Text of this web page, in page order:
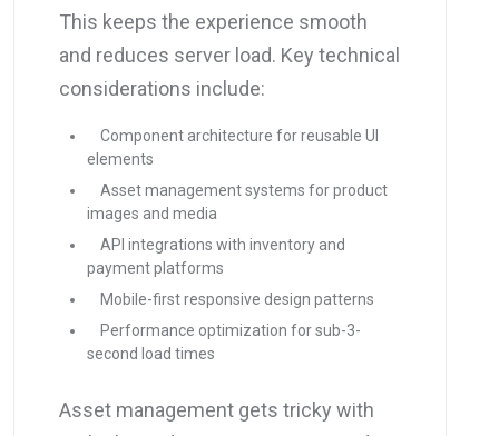
This keeps the experience smooth
and reduces server load. Key technical
considerations include:
Component architecture for reusable UI
elements
Asset management systems for product
images and media
API integrations with inventory and
payment platforms
Mobile-first responsive design patterns
Performance optimization for sub-3-
second load times
Asset management gets tricky with